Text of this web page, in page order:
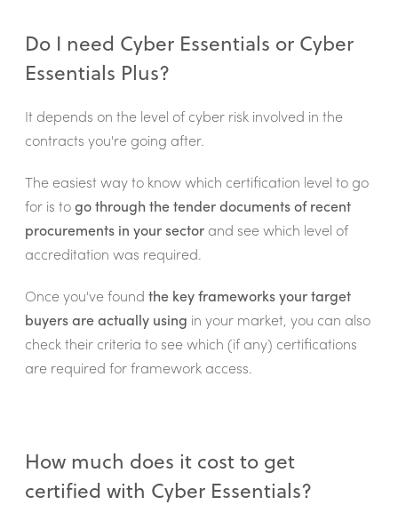
Do I need Cyber Essentials or Cyber
Essentials Plus?
It depends on the level of cyber risk involved in the
contracts you're going after.
The easiest way to know which certification level to go
for is togo through the tender documents of recent
procurements in your sectorand see which level of
accreditation was required.
Once you've found the key frameworks your target
buyers are actually using in your market, you can also
check their criteria to see which (if any) certifications
are required for framework access.
How much does it cost to get
certified with Cyber Essentials?